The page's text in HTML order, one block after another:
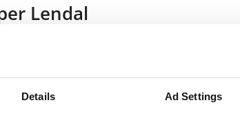
Details Ad Settings
Lendal
started his B&O career in the Birkerød
to Vedbæk when the new showroom